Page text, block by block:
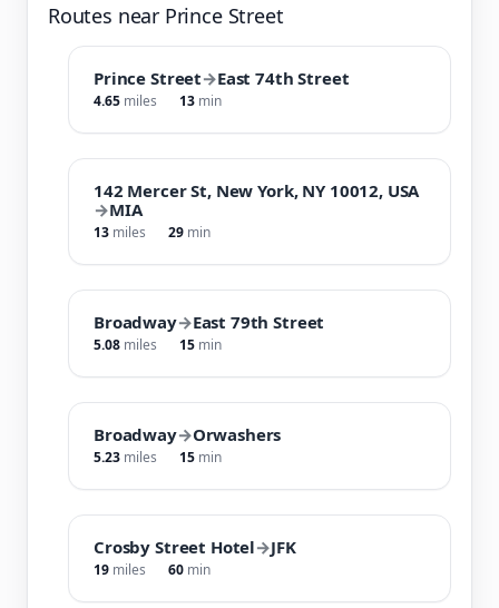
Routes near Prince Street
Prince Street→East 74th Street
4.65 miles 13 min
142 Mercer St, New York, NY 10012, USA
→MIA
13 miles 29 min
Broadway→East 79th Street
5.08 miles 15 min
Broadway→Orwashers
5.23 miles 15 min
Crosby Street Hotel→JFK
19 miles 60 min